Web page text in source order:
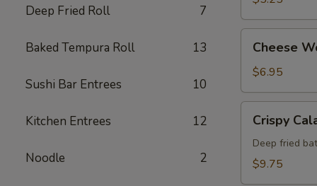
Deep Fried Roll 7
Baked Tempura Roll 13
Sushi Bar Entrees 10
Kitchen Entrees 12
Noodle 2
Wonton
Cheese
$6.95
Calamari
Crispy
Deep fried
$9.75